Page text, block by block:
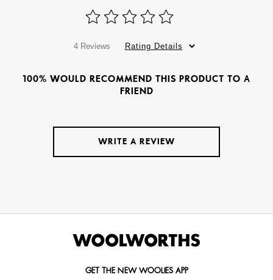
4 Reviews Rating Details
100% WOULD RECOMMEND THIS PRODUCT TO A
FRIEND
WRITE A REVIEW
GET THE NEW WOOLIES APP